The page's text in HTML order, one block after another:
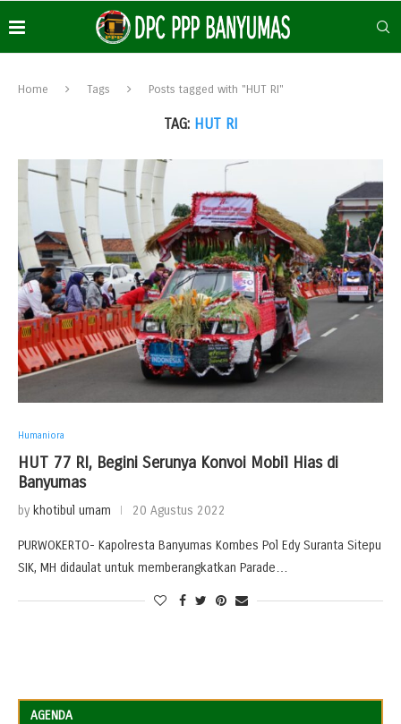
Home Tags Posts tagged with "HUT RI"
TAG: HUT RI
Humaniora
HUT 77 RI, Begini Serunya Konvoi Mobil Hias di
Banyumas
by khotibul umam 20 Agustus 2022
PURWOKERTO- Kapolresta Banyumas Kombes Pol Edy Suranta Sitepu
SIK, MH didaulat untuk memberangkatkan Parade…
AGENDA